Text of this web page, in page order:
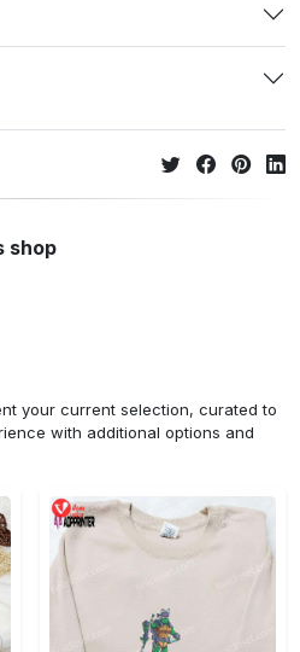
shop
your current selection, curated to
with additional options and